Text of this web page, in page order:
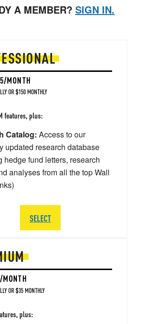
A MEMBER? SIGN IN.
OR $35 MONTHLY
plus:
MONTH
OR $150 MONTHLY
features, plus:
Catalog: Access to our
updated research database
hedge fund letters, research
analyses from all the top Wall
SELECT